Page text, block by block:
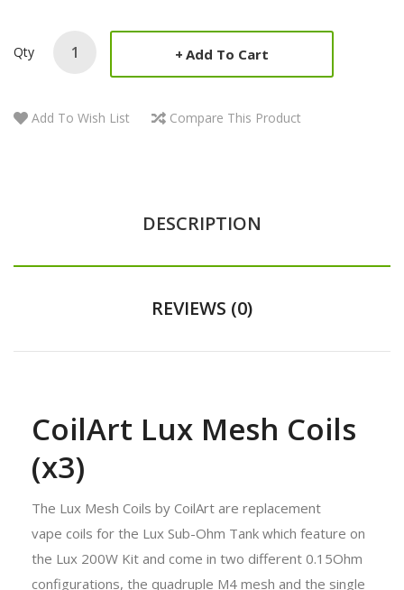
Qty Add To Cart
Add To Wish List Compare This Product
DESCRIPTION
REVIEWS (0)
CoilArt Lux Mesh Coils
(x3)
The Lux Mesh Coils by CoilArt are replacement
vape coils for the Lux Sub-Ohm Tank which feature on
the Lux 200W Kit and come in two different 0.15Ohm
configurations, the quadruple M4 mesh and the single